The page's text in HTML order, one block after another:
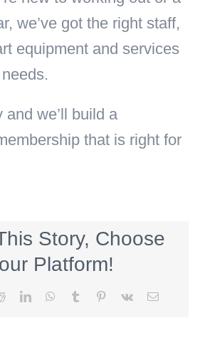
we’ve got the right staff,
equipment and services
and we’ll build a
that is right for
Story, Choose
Platform!
RedditLinkedInWhatsApp
Tumblr Pinterest
Vk Email